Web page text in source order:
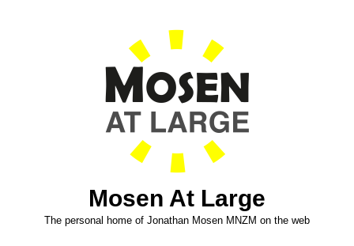
Mosen At Large
The personal home of Jonathan Mosen MNZM on the web